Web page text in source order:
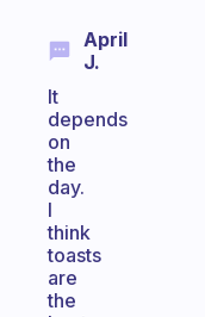
April
J.
It
depends
on
the
day.
I
think
toasts
are
the